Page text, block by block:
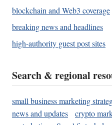
blockchain and Web3 coverage
breaking news and headlines
high-authority guest post sites
Search & regional
small business marketing
news and updates
crypto